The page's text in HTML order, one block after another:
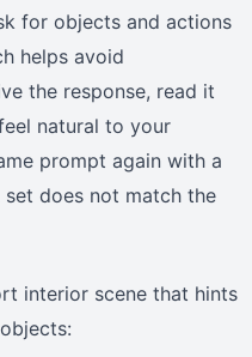
for objects and actions
helps avoid
the response, read it
natural to your
prompt again with a
does not match the
interior scene that hints